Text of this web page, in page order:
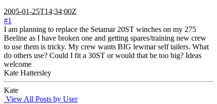
2005-01-25T14:34:00Z
#1
I am planning to replace the Setamar 20ST winches on my 275
Beeline as I have broken one and getting spares/training new crew
to use them is tricky. My crew wants BIG lewmar self tailers. What
do others use? Could I fit a 30ST or would that be too big? Ideas
welcome
Kate Hattersley
Kate
View All Posts by User